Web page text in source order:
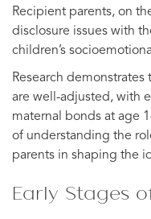
Recipient parents, on
disclosure issues with
children’s
Research
are well-adjusted, with
maternal bonds at age
of understanding the
parents in shaping the
Early Stages